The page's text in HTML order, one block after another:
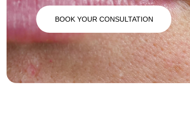
BOOK YOUR CONSULTATION